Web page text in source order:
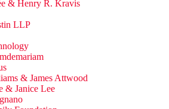
& Henry R. Kravis
LLP
& James Attwood
& Janice Lee